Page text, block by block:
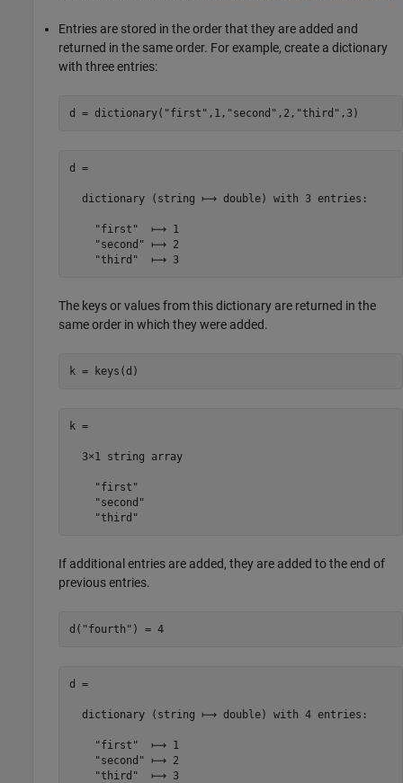
Entries are stored in the order that they are added and
returned in the same order. For example, create a dictionary
with three entries:
d = dictionary( "first" ,1, "second" ,2, "third" ,3)
d =
  dictionary (string ⟼ double) with 3 entries:
    "first"  ⟼ 1
    "second" ⟼ 2
    "third"  ⟼ 3
The keys or values from this dictionary are returned in the
same order in which they were added.
k = keys(d)
k =
  3×1 string array
    "first"
    "second"
    "third"
If additional entries are added, they are added to the end of
previous entries.
d( "fourth" ) = 4
d =
  dictionary (string ⟼ double) with 4 entries:
    "first"  ⟼ 1
    "second" ⟼ 2
    "third"  ⟼ 3